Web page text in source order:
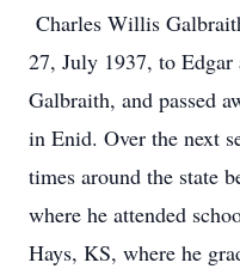
Charles Willis
27, July 1937, to
Galbraith, and passed
in Enid. Over the next
times around the state
where he attended
Hays, KS, where he